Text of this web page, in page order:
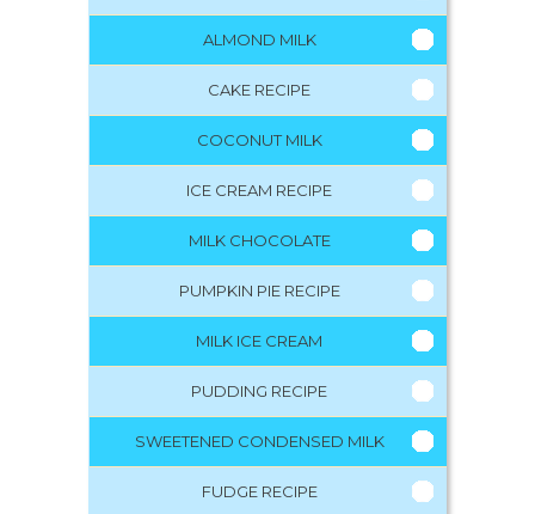
ALMOND MILK
CAKE RECIPE
COCONUT MILK
ICE CREAM RECIPE
MILK CHOCOLATE
PUMPKIN PIE RECIPE
MILK ICE CREAM
PUDDING RECIPE
SWEETENED CONDENSED MILK
FUDGE RECIPE